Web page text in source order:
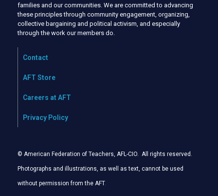
families and our communities. We are committed to advancing
these principles through community engagement, organizing,
collective bargaining and political activism, and especially
through the work our members do.
Contact
AFT Store
Careers at AFT
Privacy Policy
© American Federation of Teachers, AFL-CIO. All rights reserved.
Photographs and illustrations, as well as text, cannot be used
without permission from the AFT.